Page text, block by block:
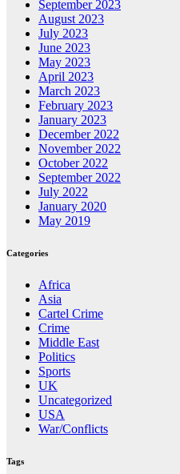
September 2023
August 2023
July 2023
June 2023
May 2023
April 2023
March 2023
February 2023
January 2023
December 2022
November 2022
October 2022
September 2022
July 2022
January 2020
May 2019
Categories
Africa
Asia
Cartel Crime
Crime
Middle East
Politics
Sports
UK
Uncategorized
USA
War/Conflicts
Tags